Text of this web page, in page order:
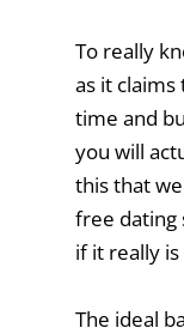
To really
as it
time and
you will
this that
free dating
if it really
The ideal